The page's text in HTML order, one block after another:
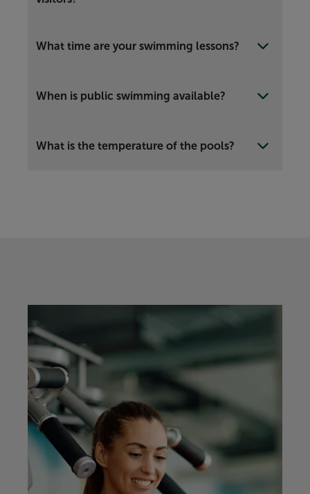
What time are your swimming lessons?
When is public swimming available?
What is the temperature of the pools?